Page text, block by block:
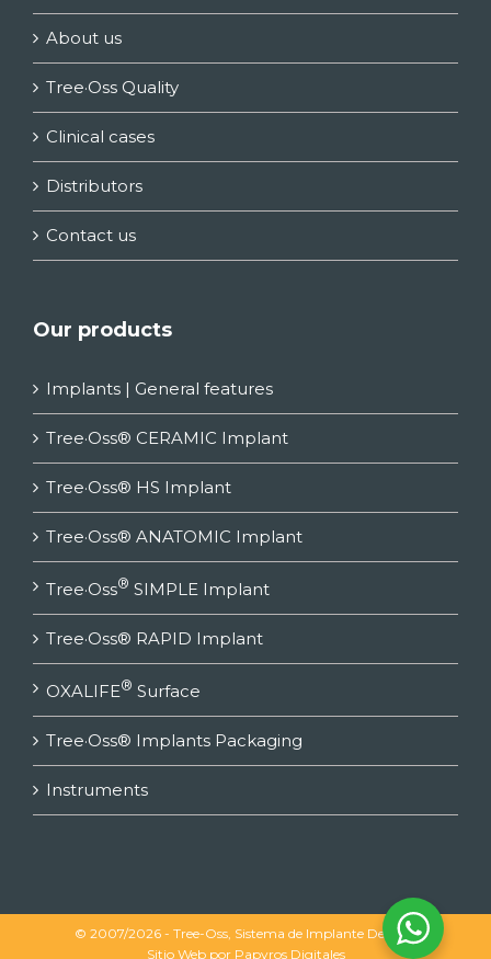
About us
Tree·Oss Quality
Clinical cases
Distributors
Contact us
Our products
Implants | General features
Tree·Oss® CERAMIC Implant
Tree·Oss® HS Implant
Tree·Oss® ANATOMIC Implant
Tree·Oss® SIMPLE Implant
Tree·Oss® RAPID Implant
OXALIFE® Surface
Tree·Oss® Implants Packaging
Instruments
© 2007/2026 - Tree-Oss, Sistema de Implante Dental |
Sitio Web por Papyros Digitales